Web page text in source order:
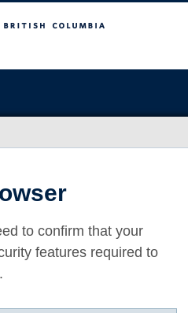
to confirm that your
features required to